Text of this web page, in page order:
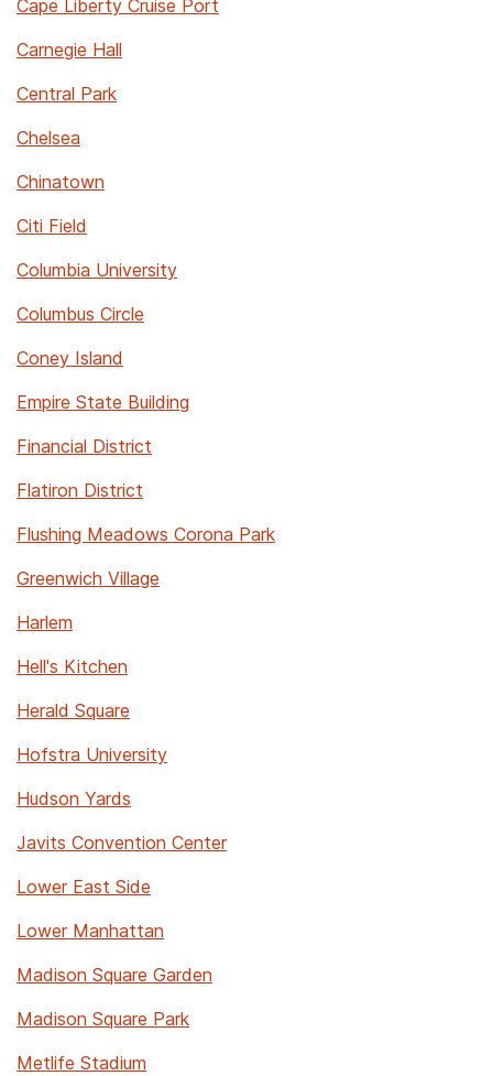
Cape Liberty Cruise Port
Carnegie Hall
Central Park
Chelsea
Chinatown
Citi Field
Columbia University
Columbus Circle
Coney Island
Empire State Building
Financial District
Flatiron District
Flushing Meadows Corona Park
Greenwich Village
Harlem
Hell's Kitchen
Herald Square
Hofstra University
Hudson Yards
Javits Convention Center
Lower East Side
Lower Manhattan
Madison Square Garden
Madison Square Park
Metlife Stadium